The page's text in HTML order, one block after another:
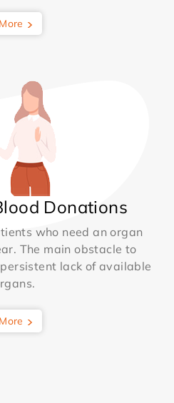
More
Donations
who need an organ
The main obstacle to
lack of available
More